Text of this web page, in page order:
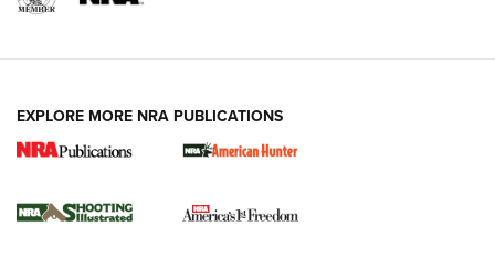
New for 2026: KJI K950 Tripod and Titan
The NRA
EXPLORE MORE NRA PUBLICATIONS